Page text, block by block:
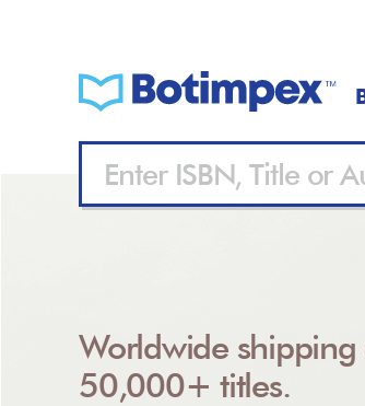
Worldwide shipping
50,000+ titles.